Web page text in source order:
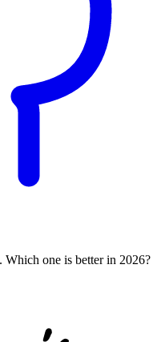
one is better in 2026?